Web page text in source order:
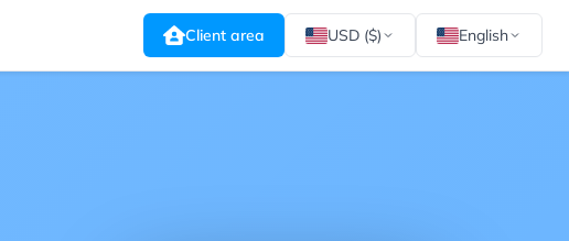
Client area USD ($) English